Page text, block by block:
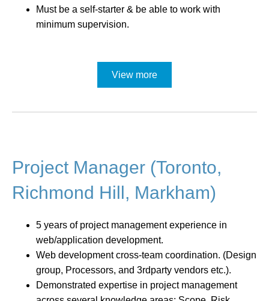
Must be a self-starter & be able to work with
minimum supervision.
View more
Project Manager (Toronto,
Richmond Hill, Markham)
5 years of project management experience in
web/application development.
Web development cross-team coordination. (Design
group, Processors, and 3rdparty vendors etc.).
Demonstrated expertise in project management